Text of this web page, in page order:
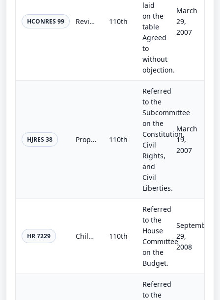
HCONRES 99 Revising the congressional budget for the United States Government for fiscal year 2007, establishing the congressional budget fo... 110th
laid
on the
table
Agreed
to
without
objection.
March
29,
2007
HJRES 38 Proposing an amendment to the Constitution of the United States to authorize the line item veto. 110th
Referred
to the
Subcommittee
on the
Constitution,
Civil
Rights,
and
Civil
Liberties.
March
19,
2007
HR 7229 Children's Budget Act 110th
Referred
to the
House
Committee
on the
Budget.
September
29,
2008
Referred
to the